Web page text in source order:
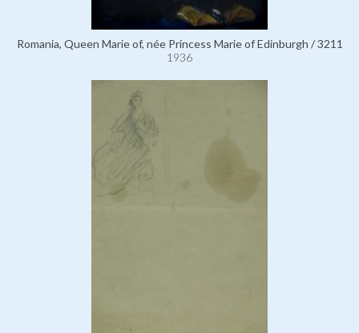
Romania, Queen Marie of, née Princess Marie of Edinburgh / 3211
1936